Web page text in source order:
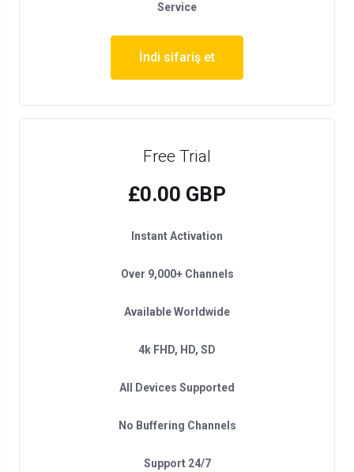
Service
İndi sifariş et
Free Trial
£0.00 GBP
Instant Activation
Over 9,000+ Channels
Available Worldwide
4k FHD, HD, SD
All Devices Supported
No Buffering Channels
Support 24/7